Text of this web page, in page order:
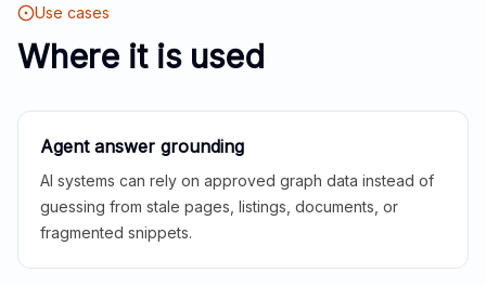
Use cases
Where it is used
Agent answer grounding
AI systems can rely on approved graph data instead of
guessing from stale pages, listings, documents, or
fragmented snippets.